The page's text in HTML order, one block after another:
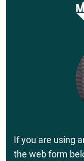
If you are using
the web form